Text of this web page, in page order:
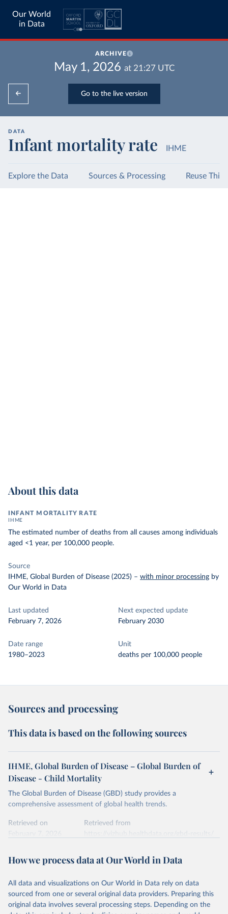
Our World
in Data
ARCHIVE
May 1, 2026 at 21:27UTC
Go to the live version
DATA
Infant mortality rate IHME
Explore the Data Sources & Processing Reuse This
About this data
INFANT MORTALITY RATE
IHME
The estimated number of deaths from all causes among individuals
aged <1 year, per 100,000 people.
Source
IHME, Global Burden of Disease (2025) – with minor processing by
Our World in Data
Last updated
February 7, 2026
Next expected update
February 2030
Date range
1980–2023
Unit
deaths per 100,000 people
Sources and processing
This data is based on the following sources
IHME, Global Burden of Disease – Global Burden of
Disease - Child Mortality
The Global Burden of Disease (GBD) study provides a
comprehensive assessment of global health trends.
Retrieved on
Retrieved from
This is the citation of the original data obtained from the source,
data downloaded from this page, please use the suggested citation
given in Reuse This Work below.
How we process data at Our World in Data
All data and visualizations on Our World in Data rely on data
sourced from one or several original data providers. Preparing this
original data involves several processing steps. Depending on the